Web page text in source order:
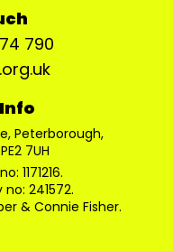
790
Peterborough,
7UH
1171216.
241572.
& Connie Fisher.